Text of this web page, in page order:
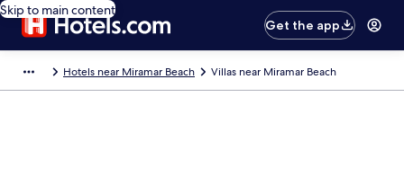
Skip to main content
Get the app
Hotels near Miramar Beach Villas near Miramar Beach